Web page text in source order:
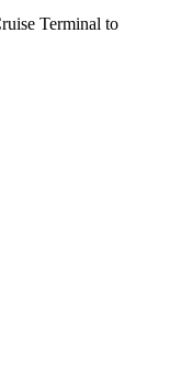
Terminal to